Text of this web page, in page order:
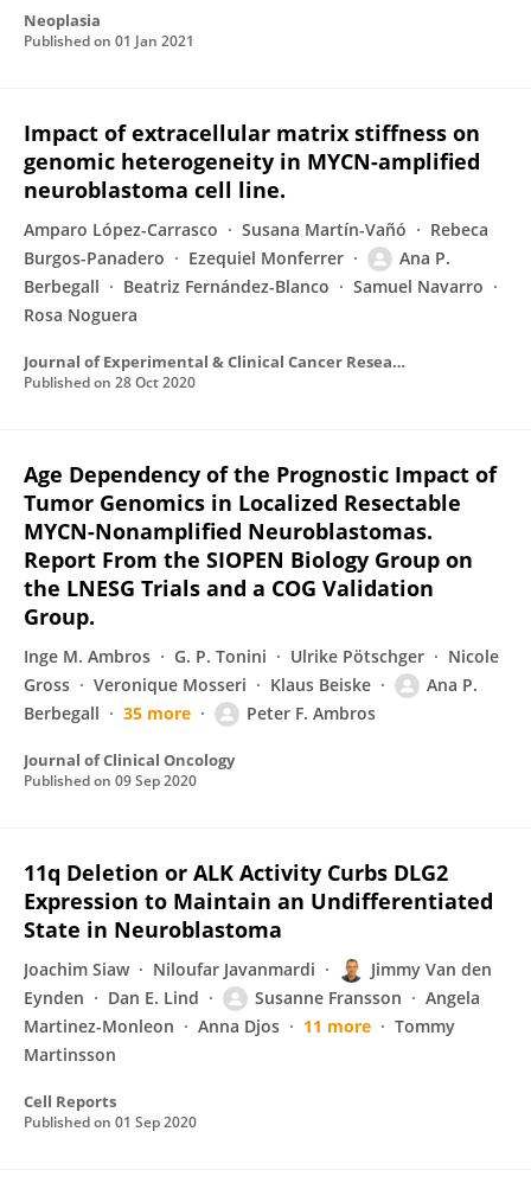
Neoplasia
Published on 01 Jan 2021
Impact of extracellular matrix stiffness on
genomic heterogeneity in MYCN-amplified
neuroblastoma cell line.
Amparo López-Carrasco Susana Martín-Vañó
Rebeca
Burgos-Panadero
Ezequiel Monferrer
Ana P.
Berbegall
Beatriz Fernández-Blanco
Samuel Navarro
Rosa Noguera
Journal of Experimental & Clinical Cancer Research
Published on 28 Oct 2020
Age Dependency of the Prognostic Impact of
Tumor Genomics in Localized Resectable
MYCN-Nonamplified Neuroblastomas.
Report From the SIOPEN Biology Group on
the LNESG Trials and a COG Validation
Group.
Inge M. Ambros G. P. Tonini Ulrike Pötschger
Nicole
Gross
Veronique Mosseri Klaus Beiske
Ana P.
Berbegall
35 more Peter F. Ambros
Journal of Clinical Oncology
Published on 09 Sep 2020
11q Deletion or ALK Activity Curbs DLG2
Expression to Maintain an Undifferentiated
State in Neuroblastoma
Joachim Siaw Niloufar Javanmardi
Jimmy Van den
Eynden
Dan E. Lind Susanne Fransson
Angela
Martinez-Monleon
Anna Djos 11 more
Tommy
Martinsson
Cell Reports
Published on 01 Sep 2020